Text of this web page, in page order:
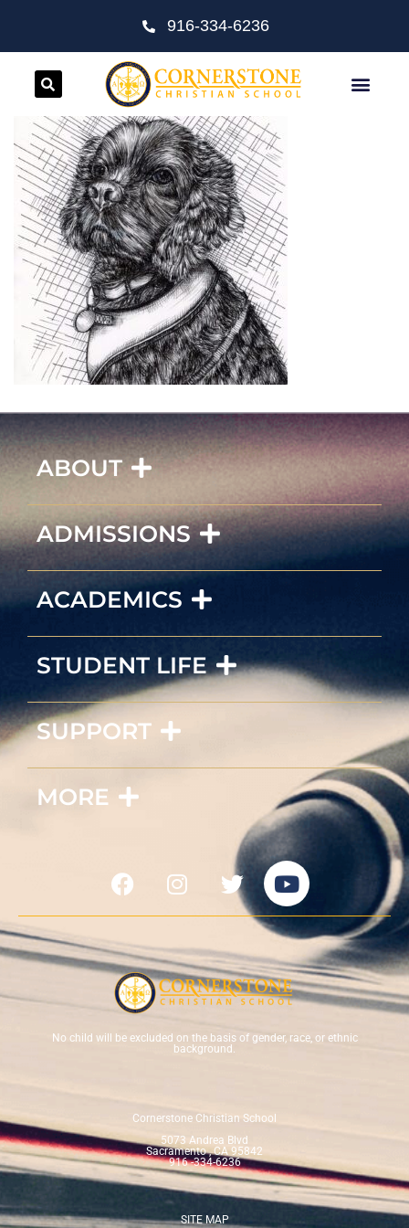
916-334-6236
ABOUT
ADMISSIONS
ACADEMICS
STUDENT LIFE
SUPPORT
MORE
No child will be excluded on the basis of gender, race, or ethnic
background.
Cornerstone Christian School
5073 Andrea Blvd
Sacramento , CA 95842
916 -334-6236
SITE MAP